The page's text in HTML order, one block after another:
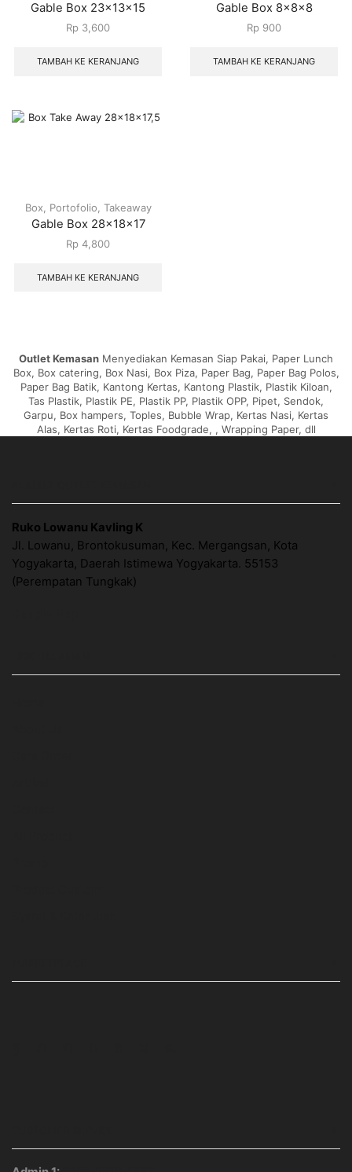
Gable Box 23x13x15
Rp 3,600
TAMBAH KE KERANJANG
Gable Box 8x8x8
Rp 900
TAMBAH KE KERANJANG
Box Portofolio Takeaway
Gable Box 28x18x17
Rp 4,800
TAMBAH KE KERANJANG
Outlet Kemasan Menyediakan Kemasan Siap Pakai, Paper Lunch
Box, Box catering, Box Nasi, Box Piza, Paper Bag, Paper Bag Polos,
Paper Bag Batik, Kantong Kertas, Kantong Plastik, Plastik Kiloan,
Tas Plastik, Plastik PE, Plastik PP, Plastik OPP, Pipet, Sendok,
Garpu, Box hampers, Toples, Bubble Wrap, Kertas Nasi, Kertas
Alas, Kertas Roti, Kertas Foodgrade, , Wrapping Paper, dll
Ruko Lowanu Kavling K
Jl. Lowanu, Brontokusuman, Kec. Mergangsan, Kota
Yogyakarta, Daerah Istimewa Yogyakarta. 55153
(Perempatan Tungkak)